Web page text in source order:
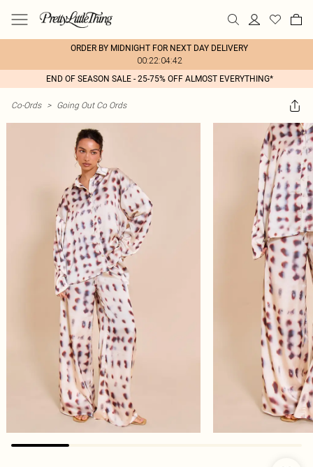
ORDER BY MIDNIGHT FOR NEXT DAY DELIVERY
00:22:04:42
END OF SEASON SALE - 25-75% OFF ALMOST EVERYTHING*
Co-Ords > Going Out Co Ords